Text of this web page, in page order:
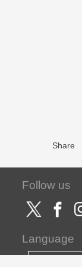
Share
Follow us
Language